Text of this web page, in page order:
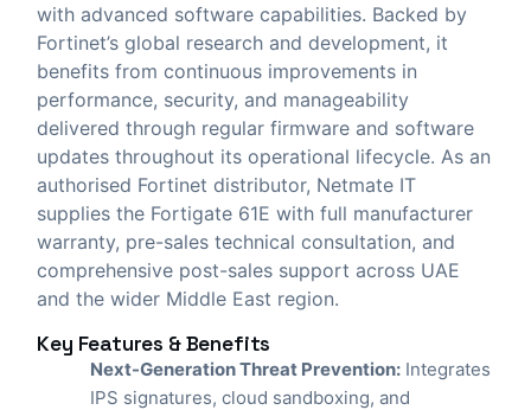
with advanced software capabilities. Backed by
Fortinet’s global research and development, it
benefits from continuous improvements in
performance, security, and manageability
delivered through regular firmware and software
updates throughout its operational lifecycle. As an
authorised Fortinet distributor, Netmate IT
supplies the Fortigate 61E with full manufacturer
warranty, pre-sales technical consultation, and
comprehensive post-sales support across UAE
and the wider Middle East region.
Key Features & Benefits
Next-Generation Threat Prevention: Integrates
IPS signatures, cloud sandboxing, and